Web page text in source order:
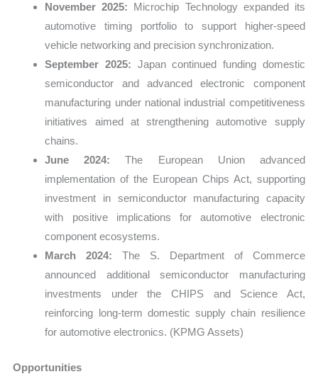
November 2025: Microchip Technology expanded its
automotive timing portfolio to support higher-speed
vehicle networking and precision synchronization.
September 2025: Japan continued funding domestic
semiconductor and advanced electronic component
manufacturing under national industrial competitiveness
initiatives aimed at strengthening automotive supply
chains.
June 2024: The European Union advanced
implementation of the European Chips Act, supporting
investment in semiconductor manufacturing capacity
with positive implications for automotive electronic
component ecosystems.
March 2024: The S. Department of Commerce
announced additional semiconductor manufacturing
investments under the CHIPS and Science Act,
reinforcing long-term domestic supply chain resilience
for automotive electronics. (KPMG Assets)
Opportunities